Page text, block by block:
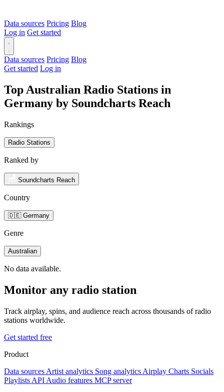
Data sources Pricing Blog
Log in Get started
Data sources Pricing Blog
Get started Log in
Top Australian Radio Stations in
Germany by Soundcharts Reach
Rankings
Radio Stations
Ranked by
Soundcharts Reach
Country
🇩🇪 Germany
Genre
Australian
No data available.
Monitor any radio station
Track airplay, spins, and audience reach across thousands of radio
stations worldwide.
Get started free
Product
Data sources Artist analytics Song analytics Airplay Charts Socials
Playlists API Audio features MCP server